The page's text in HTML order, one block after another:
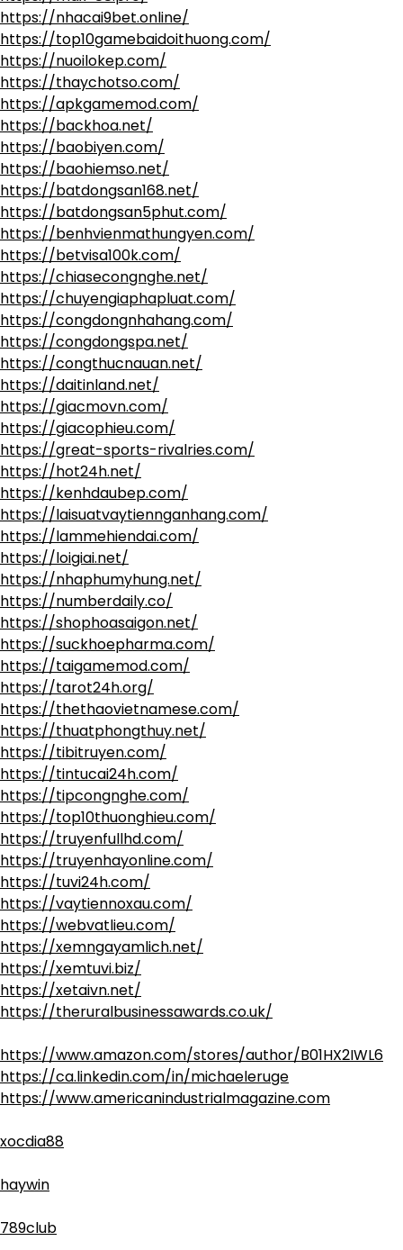
https://nhacai9bet.online/
https://top10gamebaidoithuong.com/
https://nuoilokep.com/
https://thaychotso.com/
https://apkgamemod.com/
https://backhoa.net/
https://baobiyen.com/
https://baohiemso.net/
https://batdongsan168.net/
https://batdongsan5phut.com/
https://benhvienmathungyen.com/
https://betvisa100k.com/
https://chiasecongnghe.net/
https://chuyengiaphapluat.com/
https://congdongnhahang.com/
https://congdongspa.net/
https://congthucnauan.net/
https://daitinland.net/
https://giacmovn.com/
https://giacophieu.com/
https://great-sports-rivalries.com/
https://hot24h.net/
https://kenhdaubep.com/
https://laisuatvaytiennganhang.com/
https://lammehiendai.com/
https://loigiai.net/
https://nhaphumyhung.net/
https://numberdaily.co/
https://shophoasaigon.net/
https://suckhoepharma.com/
https://taigamemod.com/
https://tarot24h.org/
https://thethaovietnamese.com/
https://thuatphongthuy.net/
https://tibitruyen.com/
https://tintucai24h.com/
https://tipcongnghe.com/
https://top10thuonghieu.com/
https://truyenfullhd.com/
https://truyenhayonline.com/
https://tuvi24h.com/
https://vaytiennoxau.com/
https://webvatlieu.com/
https://xemngayamlich.net/
https://xemtuvi.biz/
https://xetaivn.net/
https://theruralbusinessawards.co.uk/
https://www.amazon.com/stores/author/B01HX2IWL6
https://ca.linkedin.com/in/michaeleruge
https://www.americanindustrialmagazine.com
xocdia88
haywin
789club